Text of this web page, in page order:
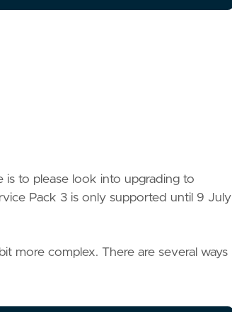
is to please look into upgrading to
Pack 3 is only supported until 9 July
more complex. There are several ways